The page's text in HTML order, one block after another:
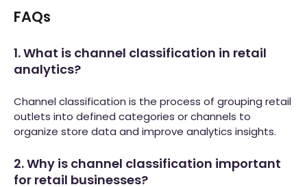
FAQs
1. What is channel classification in retail
analytics?
Channel classification is the process of grouping retail
outlets into defined categories or channels to
organize store data and improve analytics insights.
2. Why is channel classification important
for retail businesses?